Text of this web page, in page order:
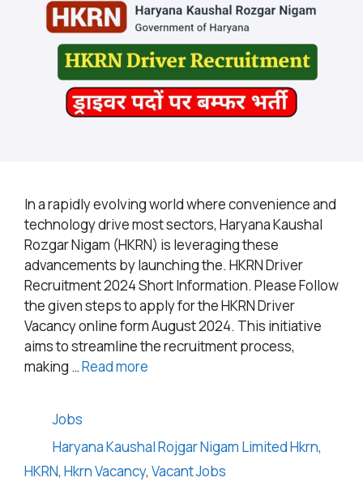
In a rapidly evolving world where convenience and
technology drive most sectors, Haryana Kaushal
Rozgar Nigam (HKRN) is leveraging these
advancements by launching the. HKRN Driver
Recruitment 2024 Short Information. Please Follow
the given steps to apply for the HKRN Driver
Vacancy online form August 2024. This initiative
aims to streamline the recruitment process,
making …Read more
Categories
Jobs
Tags
Haryana Kaushal Rojgar Nigam Limited Hkrn,
HKRN, Hkrn Vacancy, Vacant Jobs